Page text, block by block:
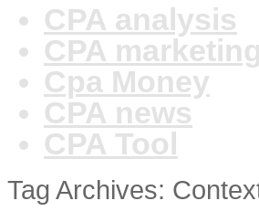
CPA analysis
CPA marketing
Cpa Money
CPA news
CPA Tool
Tag Archives: